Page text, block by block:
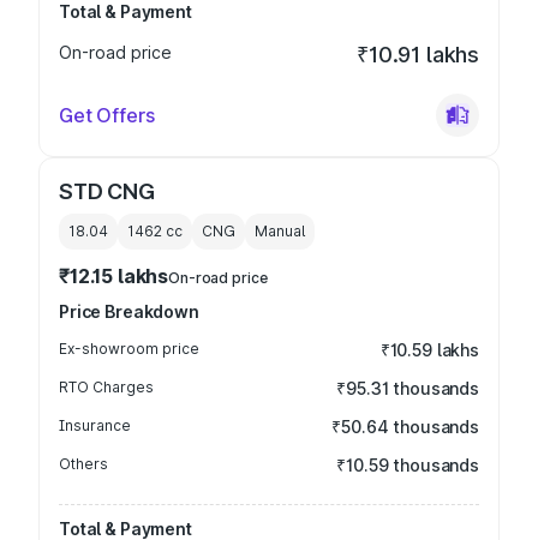
Total & Payment
On-road price
₹10.91 lakhs
Get Offers
STD CNG
18.04 1462 cc CNG Manual
₹12.15 lakhsOn-road price
Price Breakdown
Ex-showroom price ₹10.59 lakhs
RTO Charges ₹95.31 thousands
Insurance ₹50.64 thousands
Others ₹10.59 thousands
Total & Payment